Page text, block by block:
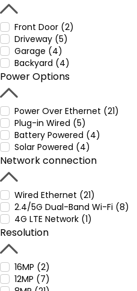
Front Door (2)
Driveway (5)
Garage (4)
Backyard (4)
Power Options
Power Over Ethernet (21)
Plug-in Wired (5)
Battery Powered (4)
Solar Powered (4)
Network connection
Wired Ethernet (21)
2.4/5G Dual-Band Wi-Fi (8)
4G LTE Network (1)
Resolution
16MP (2)
12MP (7)